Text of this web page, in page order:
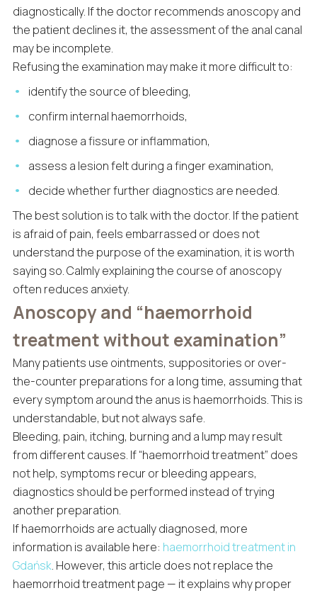
diagnostically. If the doctor recommends anoscopy and
the patient declines it, the assessment of the anal canal
may be incomplete.
Refusing the examination may make it more difficult to:
identify the source of bleeding,
confirm internal haemorrhoids,
diagnose a fissure or inflammation,
assess a lesion felt during a finger examination,
decide whether further diagnostics are needed.
The best solution is to talk with the doctor. If the patient
is afraid of pain, feels embarrassed or does not
understand the purpose of the examination, it is worth
saying so. Calmly explaining the course of anoscopy
often reduces anxiety.
Anoscopy and “haemorrhoid
treatment without examination”
Many patients use ointments, suppositories or over-
the-counter preparations for a long time, assuming that
every symptom around the anus is haemorrhoids. This is
understandable, but not always safe.
Bleeding, pain, itching, burning and a lump may result
from different causes. If “haemorrhoid treatment” does
not help, symptoms recur or bleeding appears,
diagnostics should be performed instead of trying
another preparation.
If haemorrhoids are actually diagnosed, more
information is available here: haemorrhoid treatment in
Gdańsk. However, this article does not replace the
haemorrhoid treatment page — it explains why proper